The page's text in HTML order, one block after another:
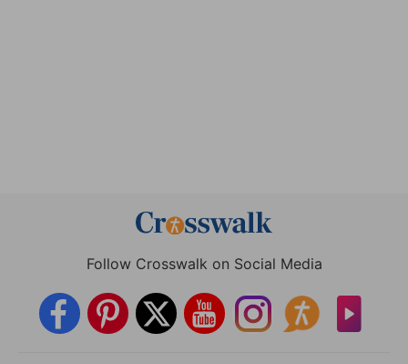
Follow Crosswalk on Social Media